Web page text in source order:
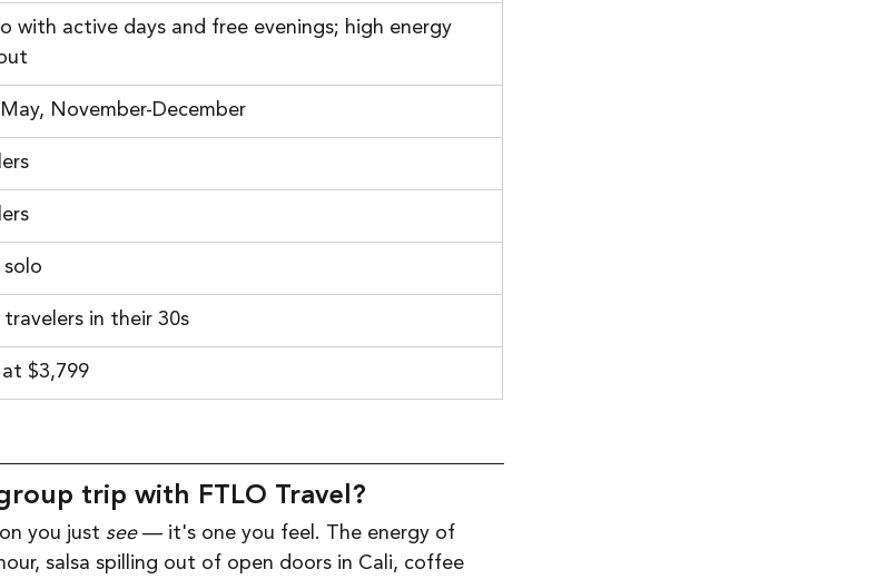
with active days and free evenings; high energy
November-December
solo
travelers in their 30s
$3,799
trip with FTLO Travel?
you just see — it's one you feel. The energy of
salsa spilling out of open doors in Cali, coffee